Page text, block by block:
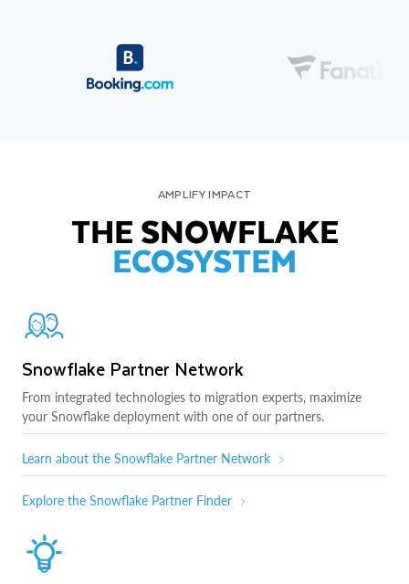
AMPLIFY IMPACT
THE SNOWFLAKE
ECOSYSTEM
Snowflake Partner Network
From integrated technologies to migration experts, maximize
your Snowflake deployment with one of our partners.
Learn about the Snowflake Partner Network
Explore the Snowflake Partner Finder